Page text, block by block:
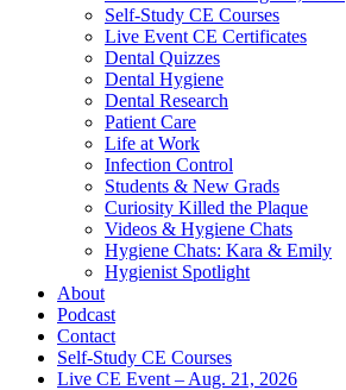
Self-Study CE Courses
Live Event CE Certificates
Dental Quizzes
Dental Hygiene
Dental Research
Patient Care
Life at Work
Infection Control
Students & New Grads
Curiosity Killed the Plaque
Videos & Hygiene Chats
Hygiene Chats: Kara & Emily
Hygienist Spotlight
About
Podcast
Contact
Self-Study CE Courses
Live CE Event – Aug. 21, 2026